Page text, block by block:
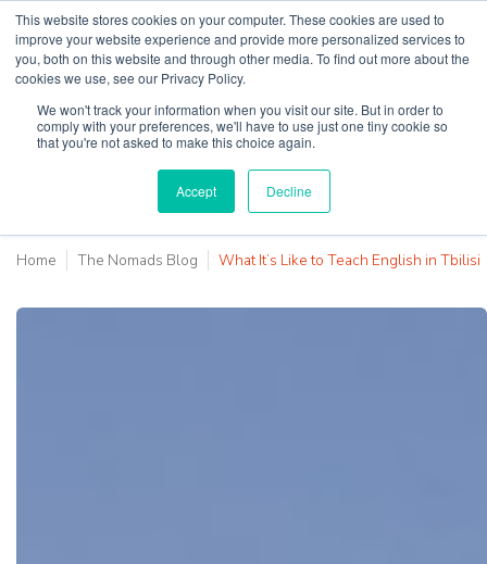
This website stores cookies on your computer. These cookies are used to
improve your website experience and provide more personalized services to
you, both on this website and through other media. To find out more about the
cookies we use, see our Privacy Policy.
We won't track your information when you visit our site. But in order to
comply with your preferences, we'll have to use just one tiny cookie so
that you're not asked to make this choice again.
Accept Decline
Home The Nomads Blog What It’s Like to Teach English in Tbilisi